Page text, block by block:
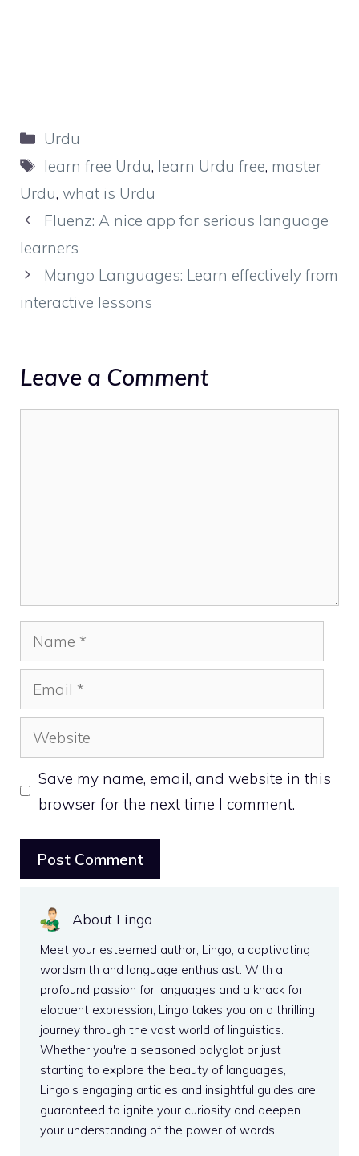
Categories
Urdu
Tags
learn free Urdu, learn Urdu free, master
Urdu, what is Urdu
Fluenz: A nice app for serious language
learners
Mango Languages: Learn effectively from
interactive lessons
Leave a Comment
Name
Email
Website
Save my name, email, and website in this
browser for the next time I comment.
About Lingo
Meet your esteemed author, Lingo, a captivating
wordsmith and language enthusiast. With a
profound passion for languages and a knack for
eloquent expression, Lingo takes you on a thrilling
journey through the vast world of linguistics.
Whether you're a seasoned polyglot or just
starting to explore the beauty of languages,
Lingo's engaging articles and insightful guides are
guaranteed to ignite your curiosity and deepen
your understanding of the power of words.